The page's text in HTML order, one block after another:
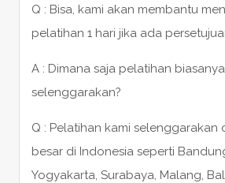
Q : Bisa, kami akan membantu
pelatihan 1 hari jika ada
A : Dimana saja pelatihan
selenggarakan?
Q : Pelatihan kami
besar di Indonesia seperti
Yogyakarta, Surabaya, Malang,